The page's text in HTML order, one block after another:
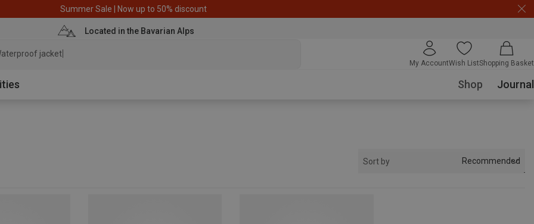
Summer Sale | Now up to 50% discount
Located in the Bavarian Alps
jacket
My AccountWish ListShopping Basket
Shop Journal
Sort by Recommended